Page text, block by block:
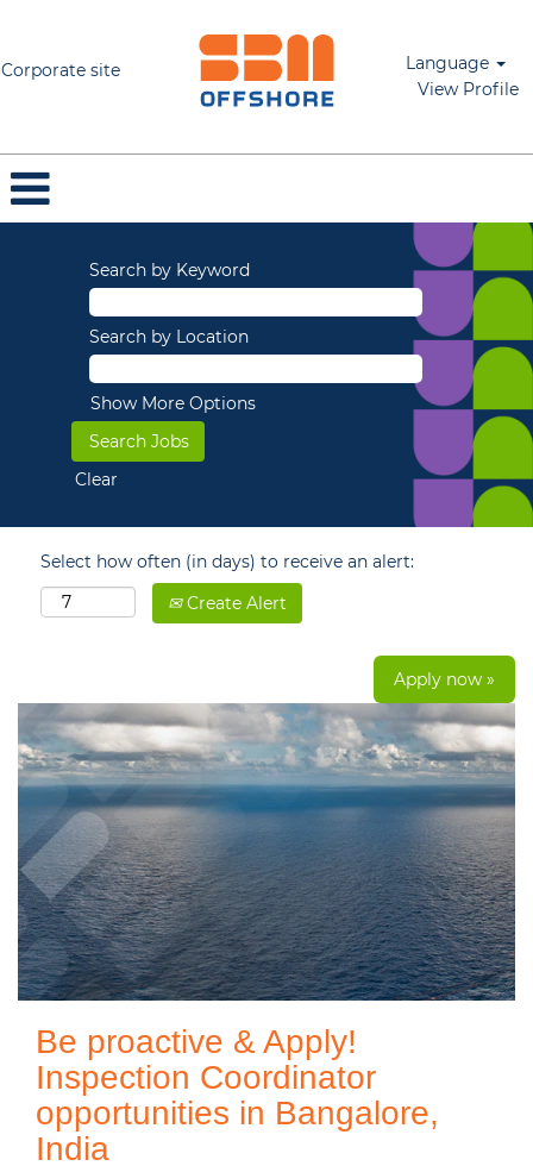
Corporate site
Language
View Profile
Search by Keyword
Search by Location
Show More Options
Clear
Select how often (in days) to receive an alert:
Create Alert
Apply now »
Be proactive & Apply!
Inspection Coordinator
opportunities in Bangalore,
India